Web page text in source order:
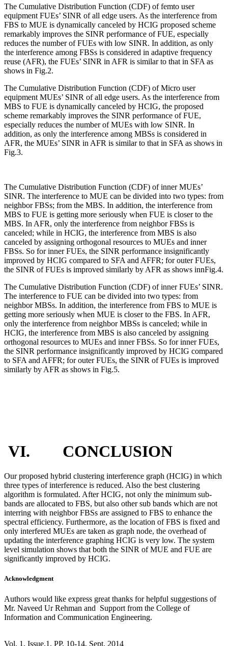
The Cumulative Distribution Function (CDF) of femto user
equipment FUEs’ SINR of all edge users. As the interference from
FBS to MUE is dynamically canceled by HCIG proposed scheme
remarkably improves the SINR performance of FUE, especially
reduces the number of FUEs with low SINR. In addition, as only
the interference among FBSs is considered in adaptive frequency
reuse (AFR), the FUEs’ SINR in AFR is similar to that in SFA as
shows in Fig.2.
The Cumulative Distribution Function (CDF) of Micro user
equipment MUEs’ SINR of all edge users. As the interference from
MBS to FUE is dynamically canceled by HCIG, the proposed
scheme remarkably improves the SINR performance of FUE,
especially reduces the number of MUEs with low SINR. In
addition, as only the interference among MBSs is considered in
AFR, the MUEs’ SINR in AFR is similar to that in SFA as shows in
Fig.3.
The Cumulative Distribution Function (CDF) of inner MUEs’
SINR. The interference to MUE can be divided into two types: from
neighbor FBSs; from the MBS. In addition, the interference from
MBS to FUE is getting more seriously when FUE is closer to the
MBS. In AFR, only the interference from neighbor FBSs is
canceled; while in HCIG, the interference from MBS is also
canceled by assigning orthogonal resources to MUEs and inner
FBSs. So for inner FUEs, the SINR performance insignificantly
improved by HCIG compared to SFA and AFFR; for outer FUEs,
the SINR of FUEs is improved similarly by AFR as shows innFig.4.
The Cumulative Distribution Function (CDF) of inner FUEs’ SINR.
The interference to FUE can be divided into two types: from
neighbor MBSs. In addition, the interference from FBS to MUE is
getting more seriously when MUE is closer to the FBS. In AFR,
only the interference from neighbor MBSs is canceled; while in
HCIG, the interference from MBS is also canceled by assigning
orthogonal resources to MUEs and inner FBSs. So for inner FUEs,
the SINR performance insignificantly improved by HCIG compared
to SFA and AFFR; for outer FUEs, the SINR of FUEs is improved
similarly by AFR as shows in Fig.5.
VI. CONCLUSION
Our proposed hybrid clustering interference graph (HCIG) in which
three types of interference is reduced. Also the best clustering
algorithm is formulated. After HCIG, not only the minimum sub-
bands are allocated to FBS, but also other sub bands which are not
interring with neighbor FBSs are assigned to FBS to enhance the
spectral efficiency. Furthermore, as the location of FBS is fixed and
only interfered MUEs are taken as graph node, the overhead of
updating the interference graphing HCIG is very low. The system
level simulation shows that both the SINR of MUE and FUE are
significantly improved by HCIG.
Acknowledgment
Authors would like express great thanks for helpful suggestions of
Mr. Naveed Ur Rehman and Support from the College of
Information and Communication Engineering.
Vol. 1, Issue.1, PP. 10-14, Sept. 2014